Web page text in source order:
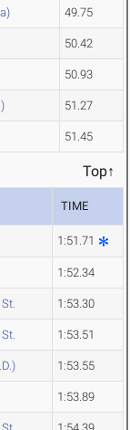
49.75
50.42
50.93
51.27
51.45
Top↑
TIME
1:51.71
1:52.34
1:53.30
1:53.51
1:53.55
1:53.89